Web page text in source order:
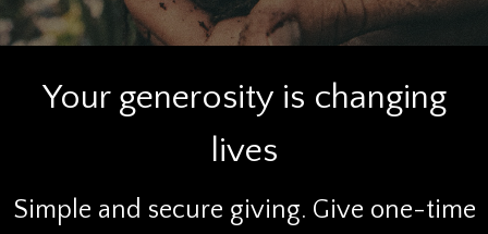
Your generosity is changing
lives
Simple and secure giving. Give one-time